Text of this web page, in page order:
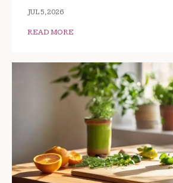
JUL 5, 2026
READ MORE